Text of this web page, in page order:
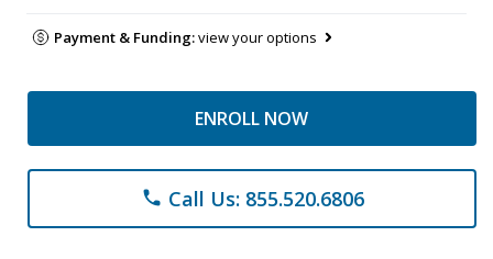
Payment & Funding:view your options
ENROLL NOW
phone Call Us: 855.520.6806